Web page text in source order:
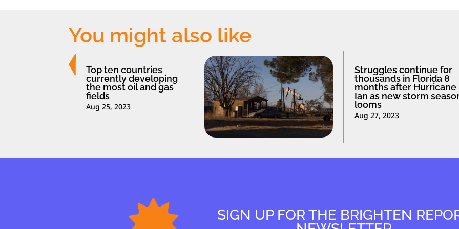
You might also like
Top ten countries
currently developing
the most oil and gas
fields
Aug 25, 2023
Struggles continue for
thousands in Florida 8
months after Hurricane
Ian as new storm
looms
Aug 27, 2023
SIGN UP FOR THE BRIGHTEN